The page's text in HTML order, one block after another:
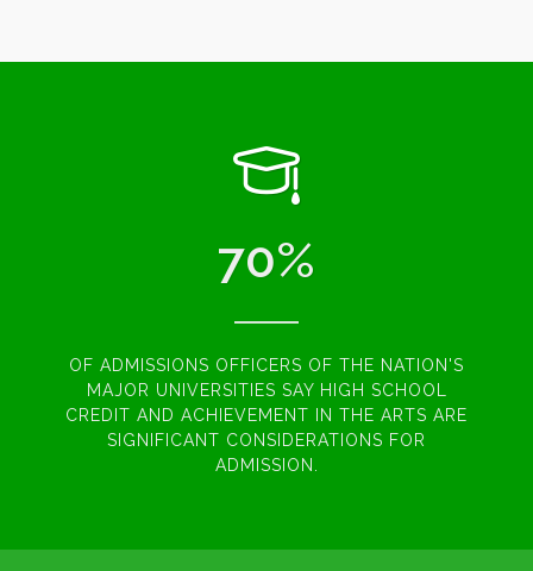
70%
OF ADMISSIONS OFFICERS OF THE NATION'S
MAJOR UNIVERSITIES SAY HIGH SCHOOL
CREDIT AND ACHIEVEMENT IN THE ARTS ARE
SIGNIFICANT CONSIDERATIONS FOR
ADMISSION.